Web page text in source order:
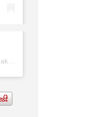
A post shared by foodmakesmehappy (@foodmakesmehappy)